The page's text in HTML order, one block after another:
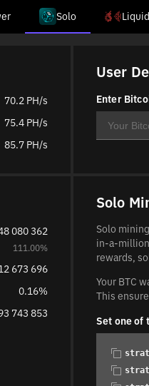
Solo
70.2 PH/s
75.4 PH/s
85.7 PH/s
080 362
111.00%
673 696
0.16%
743 853
User
Enter
Solo
Solo
in-a-
rewards,
Your BTC
This
Set one of